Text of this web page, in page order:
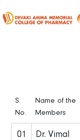
S.
No.
Name of the
Members
01
Dr. Vimal